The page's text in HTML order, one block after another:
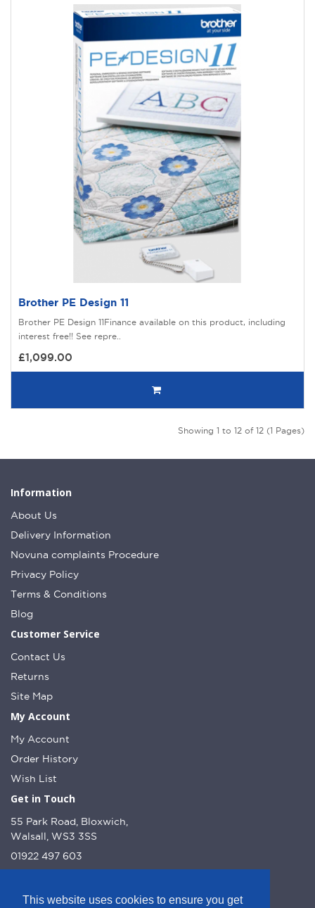
This website uses cookies to ensure you get
Brother PE Design 11
Brother PE Design 11Finance available on this product, including
interest free!! See repre..
£1,099.00
Showing 1 to 12 of 12 (1 Pages)
Information
About Us
Delivery Information
Novuna complaints Procedure
Privacy Policy
Terms & Conditions
Blog
Customer Service
Contact Us
Returns
Site Map
My Account
My Account
Order History
Wish List
Get in Touch
55 Park Road, Bloxwich,
Walsall, WS3 3SS
01922 497 603